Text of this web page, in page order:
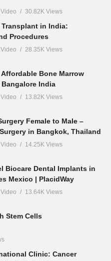
30.82K Views
Transplant in India:
Procedures
28.35K Views
Bone Marrow
India
13.82K Views
Female to Male –
in Bangkok, Thailand
14.25K Views
Biocare Dental Implants in
Mexico | PlacidWay
13.64K Views
Stem Cells
Clinic: Cancer